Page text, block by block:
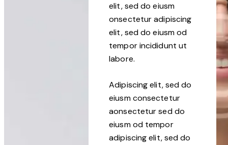
elit, sed do eiusm
onsectetur adipiscing
elit, sed do eiusm od
tempor incididunt ut
labore.
Adipiscing elit, sed do
eiusm consectetur
aonsectetur sed do
eiusm od tempor
adipiscing elit, sed do